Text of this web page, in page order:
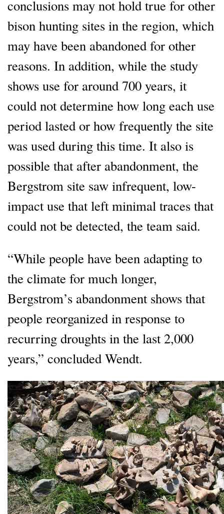
conclusions may not hold true for other
bison hunting sites in the region, which
may have been abandoned for other
reasons. In addition, while the study
shows use for around 700 years, it
could not determine how long each use
period lasted or how frequently the site
was used during this time. It also is
possible that after abandonment, the
Bergstrom site saw infrequent, low-
impact use that left minimal traces that
could not be detected, the team said.
“While people have been adapting to
the climate for much longer,
Bergstrom’s abandonment shows that
people reorganized in response to
recurring droughts in the last 2,000
years,” concluded Wendt.